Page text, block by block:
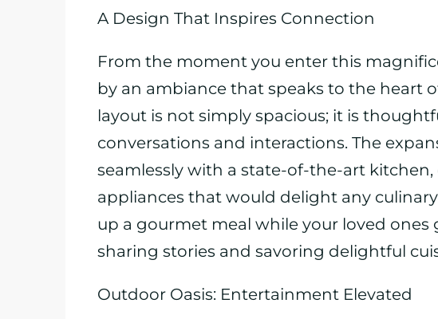
A Design That Inspires Connection
From the moment you enter this
by an ambiance that speaks to the heart
layout is not simply spacious; it is
conversations and interactions. The
seamlessly with a state-of-the-art
appliances that would delight any
up a gourmet meal while your loved
sharing stories and savoring delightful
Outdoor Oasis: Entertainment Elevated